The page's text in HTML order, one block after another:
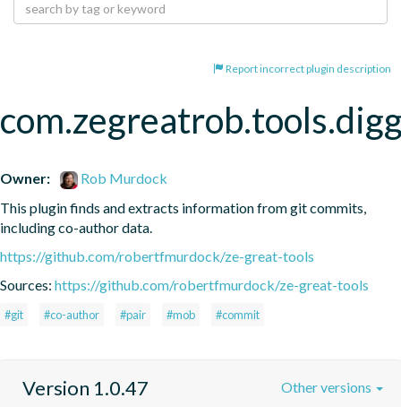
Report incorrect plugin description
Owner:
Rob Murdock
This plugin finds and extracts information from git commits,
including co-author data.
https://github.com/robertfmurdock/ze-great-tools
Sources: https://github.com/robertfmurdock/ze-great-tools
#git #co-author #pair #mob #commit
Version 1.0.47 Other versions